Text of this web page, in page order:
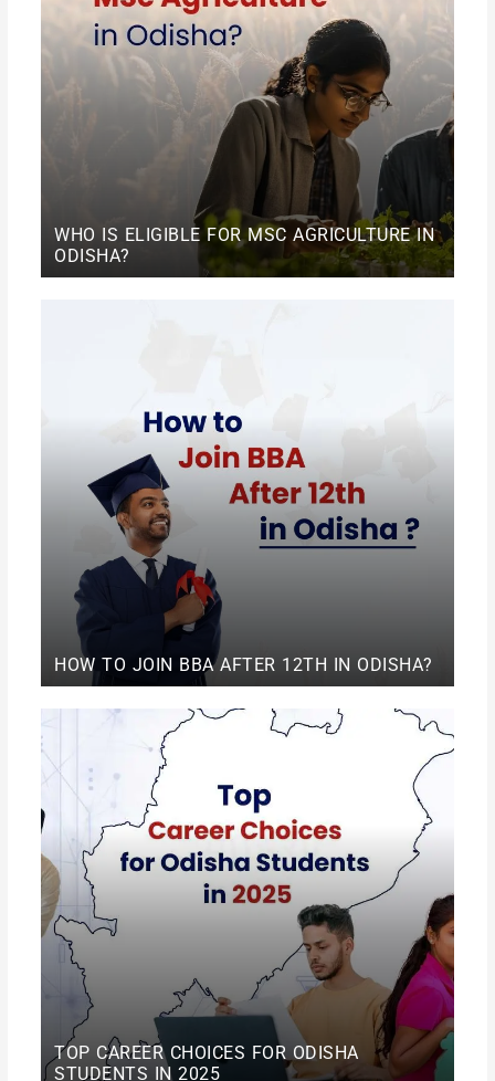
WHO IS ELIGIBLE FOR MSC AGRICULTURE IN
ODISHA?
HOW TO JOIN BBA AFTER 12TH IN ODISHA?
TOP CAREER CHOICES FOR ODISHA
STUDENTS IN 2025